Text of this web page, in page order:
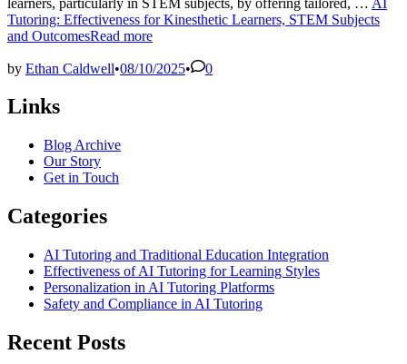
Tutoring: Effectiveness for Kinesthetic Learners, STEM Subjects
and OutcomesRead more
by Ethan Caldwell•08/10/2025• 0
Links
Blog Archive
Our Story
Get in Touch
Categories
AI Tutoring and Traditional Education Integration
Effectiveness of AI Tutoring for Learning Styles
Personalization in AI Tutoring Platforms
Safety and Compliance in AI Tutoring
Recent Posts